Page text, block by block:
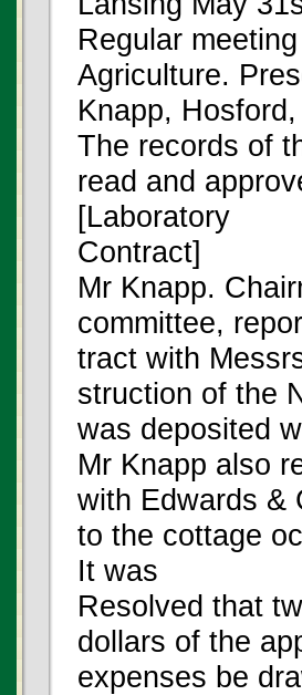
Regular
Agriculture.
Knapp,
The records of
read and
[Laboratory
Contract]
Mr Knapp.
committee,
tract with
struction of the
was deposited
Mr Knapp also
with Edwards &
to the cottage
It was
Resolved that
dollars of the
expenses be